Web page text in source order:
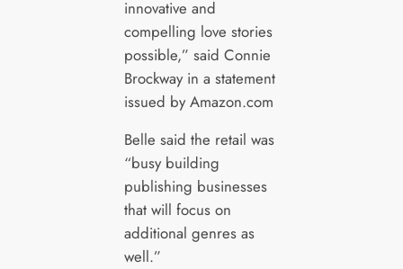
innovative and
compelling love stories
possible,” said Connie
Brockway in a statement
issued by Amazon.com
Belle said the retail was
“busy building
publishing businesses
that will focus on
additional genres as
well.”